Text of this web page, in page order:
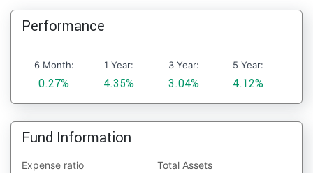
Performance
6 Month:
0.27%
1 Year:
4.35%
3 Year:
3.04%
5 Year:
4.12%
Fund Information
Expense ratio
Total Assets